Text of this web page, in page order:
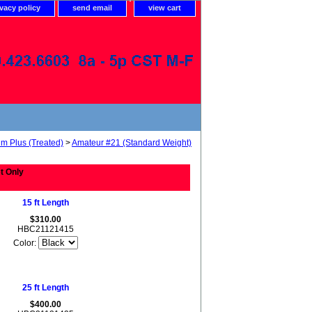
policy send email view cart
Plus (Treated) >Amateur #21 (Standard Weight)
Only
15 ft Length
$310.00
HBC21121415
Color:
25 ft Length
$400.00